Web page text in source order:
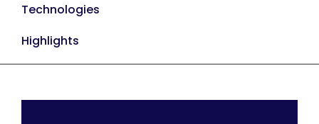
Technologies
Highlights